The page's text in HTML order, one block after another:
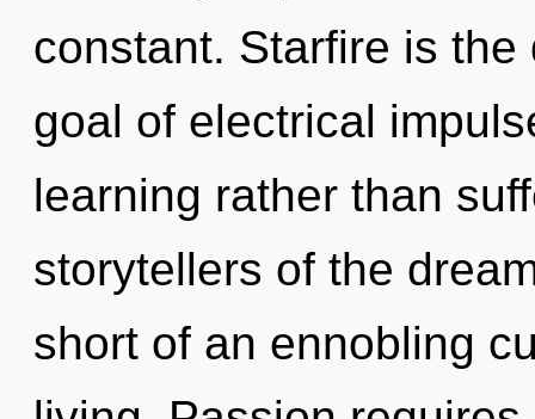
constant. Starfire is
goal of electrical
learning rather than
storytellers of the
short of an ennobling